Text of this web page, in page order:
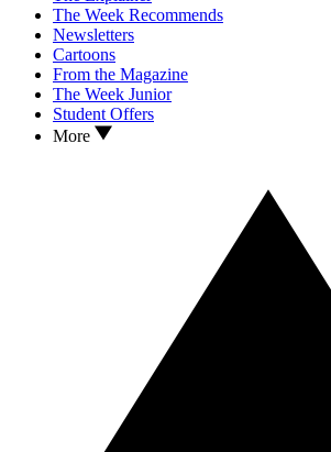
The Week Recommends
Newsletters
Cartoons
From the Magazine
The Week Junior
Student Offers
More